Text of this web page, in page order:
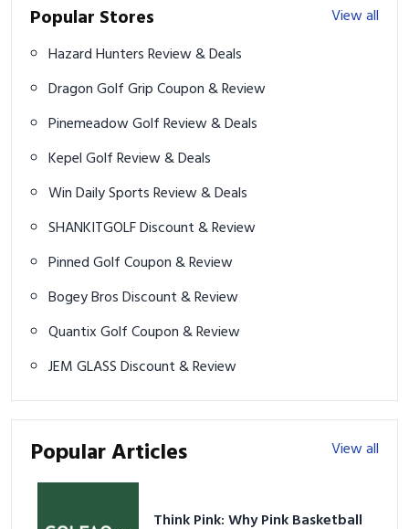
Popular Stores
View all
Hazard Hunters Review & Deals
Dragon Golf Grip Coupon & Review
Pinemeadow Golf Review & Deals
Kepel Golf Review & Deals
Win Daily Sports Review & Deals
SHANKITGOLF Discount & Review
Pinned Golf Coupon & Review
Bogey Bros Discount & Review
Quantix Golf Coupon & Review
JEM GLASS Discount & Review
Popular Articles View all
Think Pink: Why Pink Basketball